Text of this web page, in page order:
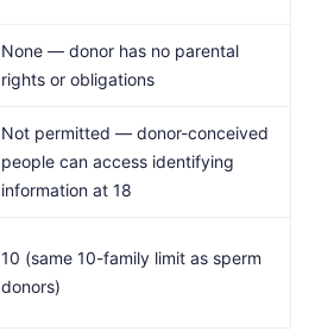
None — donor has no parental
rights or obligations
Not permitted — donor-conceived
people can access identifying
information at 18
10 (same 10-family limit as sperm
donors)